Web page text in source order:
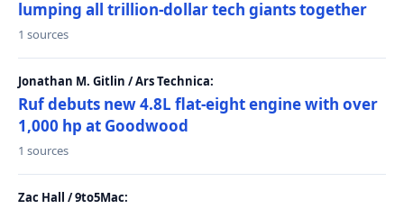
lumping all trillion-dollar tech giants together
1 sources
Jonathan M. Gitlin / Ars Technica:
Ruf debuts new 4.8L flat-eight engine with over
1,000 hp at Goodwood
1 sources
Zac Hall / 9to5Mac: